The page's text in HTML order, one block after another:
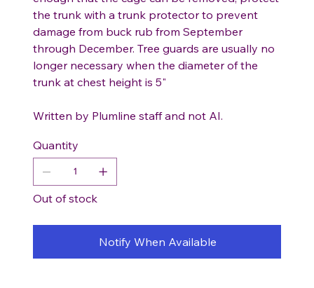
the trunk with a trunk protector to prevent
damage from buck rub from September
through December. Tree guards are usually no
longer necessary when the diameter of the
trunk at chest height is 5"
Written by Plumline staff and not AI.
Quantity
Out of stock
Notify When Available